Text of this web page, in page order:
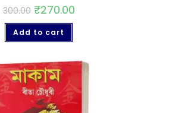
300.00 ₹270.00
Add to cart